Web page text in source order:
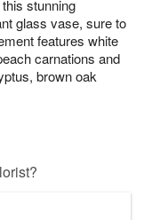
stunning
glass vase, sure to
features white
carnations and
brown oak